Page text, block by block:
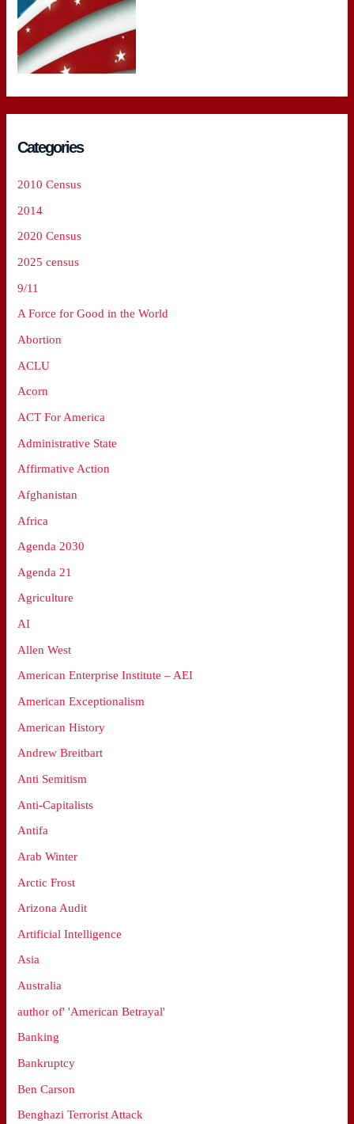
Categories
2010 Census
2014
2020 Census
2025 census
9/11
A Force for Good in the World
Abortion
ACLU
Acorn
ACT For America
Administrative State
Affirmative Action
Afghanistan
Africa
Agenda 2030
Agenda 21
Agriculture
AI
Allen West
American Enterprise Institute – AEI
American Exceptionalism
American History
Andrew Breitbart
Anti Semitism
Anti-Capitalists
Antifa
Arab Winter
Arctic Frost
Arizona Audit
Artificial Intelligence
Asia
Australia
author of' 'American Betrayal'
Banking
Bankruptcy
Ben Carson
Benghazi Terrorist Attack